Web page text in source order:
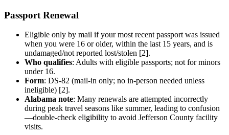
Passport Renewal
Eligible only by mail if your most recent passport was issued
when you were 16 or older, within the last 15 years, and is
undamaged/not reported lost/stolen [2].
Who qualifies: Adults with eligible passports; not for minors
under 16.
Form: DS-82 (mail-in only; no in-person needed unless
ineligible) [2].
Alabama note: Many renewals are attempted incorrectly
during peak travel seasons like summer, leading to confusion
—double-check eligibility to avoid Jefferson County facility
visits.